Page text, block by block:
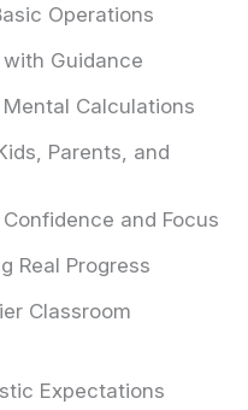
Operations
Guidance
Calculations
Parents, and
and Focus
Real Progress
Classroom
Expectations